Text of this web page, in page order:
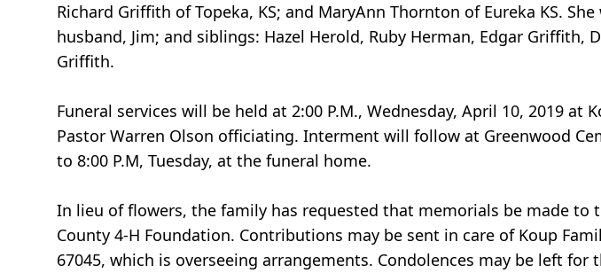
Richard Griffith of Topeka, KS; and MaryAnn Thornton of Eureka KS.
husband, Jim; and siblings: Hazel Herold, Ruby Herman, Edgar Griffith,
Griffith.
Funeral services will be held at 2:00 P.M., Wednesday, April 10, 2019 at
Pastor Warren Olson officiating. Interment will follow at Greenwood
to 8:00 P.M, Tuesday, at the funeral home.
In lieu of flowers, the family has requested that memorials be made to
County 4-H Foundation. Contributions may be sent in care of Koup
67045, which is overseeing arrangements. Condolences may be left